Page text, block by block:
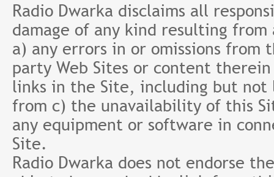
Radio Dwarka disclaims all
damage of any kind resulting
a) any errors in or omissions
party Web Sites or content
links in the Site, including but
from c) the unavailability of this
any equipment or software in
Site.
Radio Dwarka does not endorse